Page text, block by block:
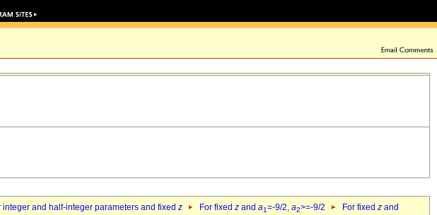
integer and half-integer parameters and fixed z For fixed z and a1=-9/2, a2>=-9/2 For fixed z and